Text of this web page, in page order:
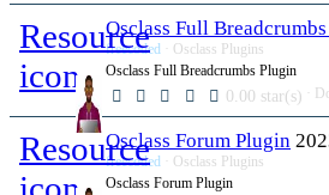
Resource
icon
Osclass Full
freecoded
Osclass Plugins
Osclass Full Breadcrumbs Plugin
0.00 star(s)
ResourceOsclass Forum Plugin
freecoded
Osclass Plugins
Osclass Forum Plugin